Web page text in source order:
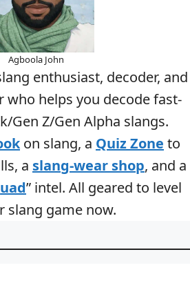
Agboola John
enthusiast, decoder, and
who helps you decode fast-
Gen Z/Gen Alpha slangs.
on slang, a Quiz Zone to
a slang-wear shop, and a
” intel. All geared to level
slang game now.